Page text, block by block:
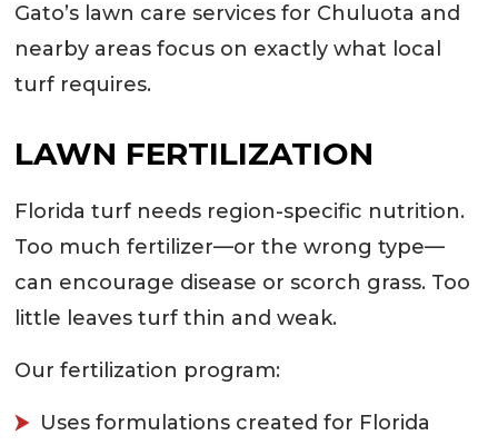
Gato’s lawn care services for Chuluota and
nearby areas focus on exactly what local
turf requires.
LAWN FERTILIZATION
Florida turf needs region-specific nutrition.
Too much fertilizer—or the wrong type—
can encourage disease or scorch grass. Too
little leaves turf thin and weak.
Our fertilization program:
Uses formulations created for Florida